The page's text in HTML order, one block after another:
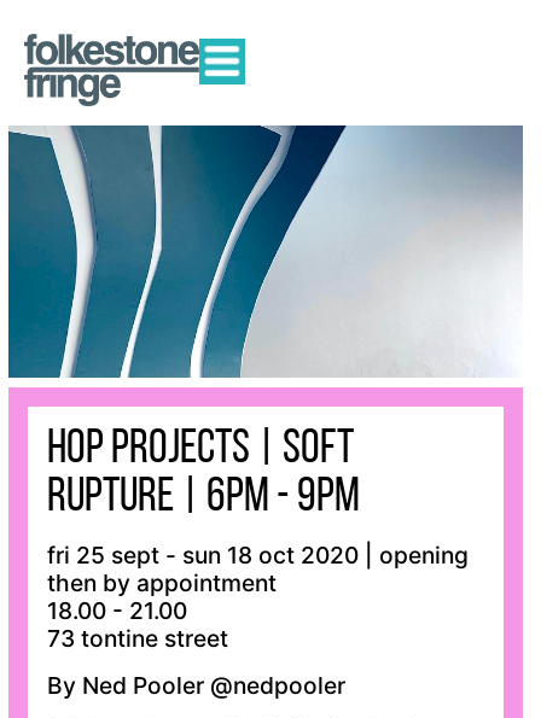
HOP Projects | Soft
Rupture | 6pm - 9pm
fri 25 sept - sun 18 oct 2020 | opening
then by appointment
18.00 - 21.00
73 tontine street
By Ned Pooler @nedpooler